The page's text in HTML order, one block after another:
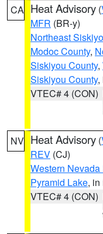
CA Heat Advisory (
MFR (BR-y)
Northeast
Modoc County,
Siskiyou County,
Siskiyou County,
VTEC# 4 (CON)
NV Heat Advisory (
REV (CJ)
Western
Pyramid Lake,
VTEC# 4 (CON)